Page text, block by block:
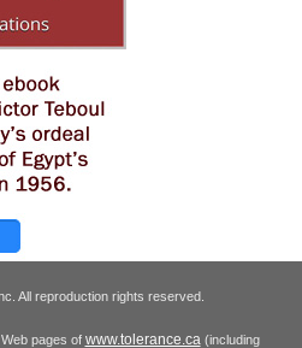
All reproduction rights reserved.
pages of www.tolerance.ca (including